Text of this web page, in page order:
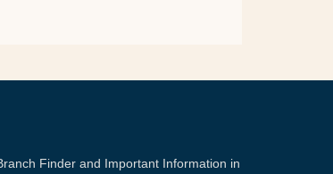
Finder and Important Information in